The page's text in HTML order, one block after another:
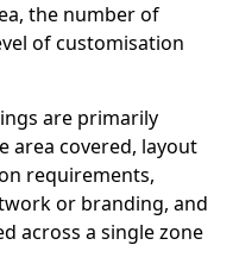
the number of
of customisation
are primarily
area covered, layout
requirements,
or branding, and
across a single zone